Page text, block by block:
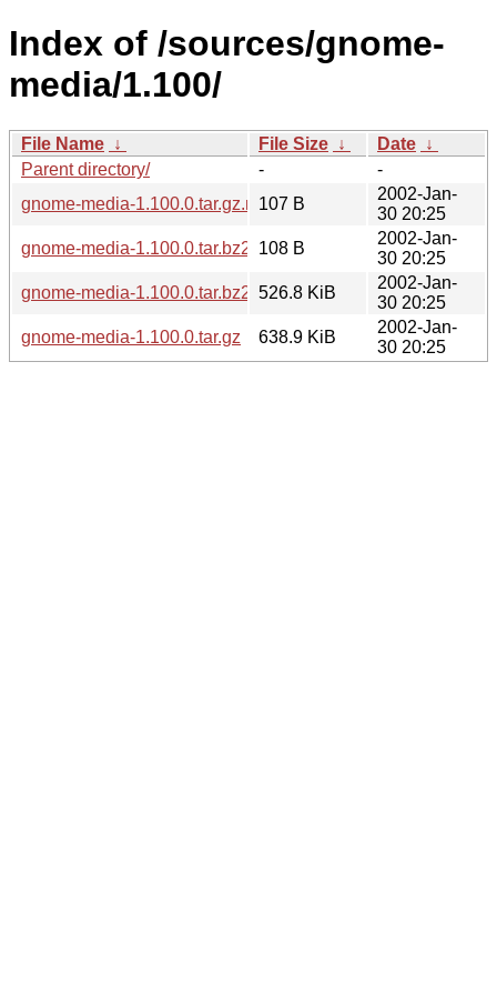
Index of /sources/gnome-
media/1.100/
File Name ↓ File Size ↓ Date ↓
Parent directory/
-
-
gnome-media-1.100.0.tar.gz.md5107 B
2002-Jan-
30 20:25
gnome-media-1.100.0.tar.bz2.md5
108 B
2002-Jan-
30 20:25
gnome-media-1.100.0.tar.bz2 526.8 KiB
2002-Jan-
30 20:25
gnome-media-1.100.0.tar.gz
638.9 KiB
2002-Jan-
30 20:25